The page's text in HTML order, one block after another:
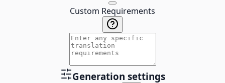
Custom Requirements
Generation settings